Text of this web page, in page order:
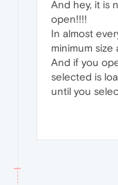
And hey, it is
open!!!!
In almost
minimum size
And if you
selected is
until you